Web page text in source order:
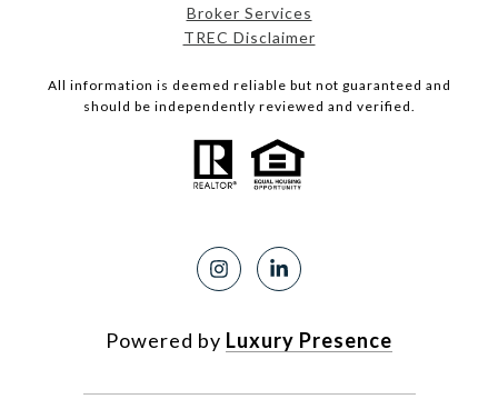
Broker Services
TREC Disclaimer
All information is deemed reliable but not guaranteed and
should be independently reviewed and verified.
Powered by Luxury Presence